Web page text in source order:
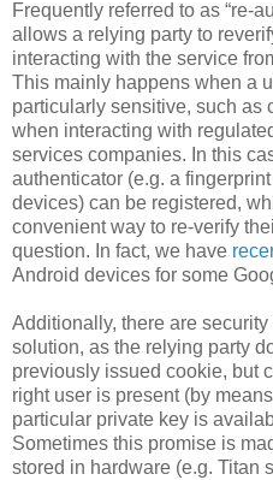
Frequently referred to as “re-
allows a relying party to
interacting with the service
This mainly happens when a
particularly sensitive, such as
when interacting with
services companies. In this
authenticator (e.g. a
devices) can be registered,
convenient way to re-verify
question. In fact, we have
Android devices for some
Additionally, there are
solution, as the relying party
previously issued cookie, but
right user is present (by
particular private key is
Sometimes this promise is
stored in hardware (e.g. Titan